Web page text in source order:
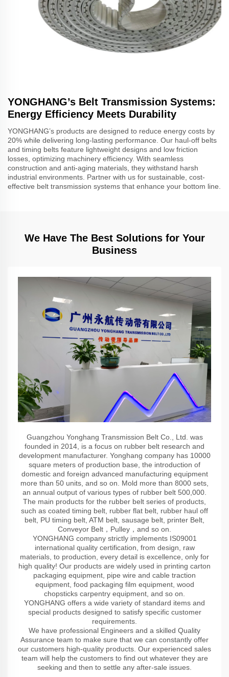
YONGHANG’s Belt Transmission Systems:
Energy Efficiency Meets Durability
YONGHANG’s products are designed to reduce energy costs by
20% while delivering long-lasting performance. Our haul-off belts
and timing belts feature lightweight designs and low friction
losses, optimizing machinery efficiency. With seamless
construction and anti-aging materials, they withstand harsh
industrial environments. Partner with us for sustainable, cost-
effective belt transmission systems that enhance your bottom line.
We Have The Best Solutions for Your
Business
Guangzhou Yonghang Transmission Belt Co., Ltd. was
founded in 2014, is a focus on rubber belt research and
development manufacturer. Yonghang company has 10000
square meters of production base, the introduction of
domestic and foreign advanced manufacturing equipment
more than 50 units, and so on. Mold more than 8000 sets,
an annual output of various types of rubber belt 500,000.
The main products for the rubber belt series of products,
such as coated timing belt, rubber flat belt, rubber haul off
belt, PU timing belt, ATM belt, sausage belt, printer Belt,
Conveyor Belt，Pulley，and so on.
YONGHANG company strictly implements IS09001
international quality certification, from design, raw
materials, to production, every detail is excellence, only for
high quality! Our products are widely used in printing carton
packaging equipment, pipe wire and cable traction
equipment, food packaging film equipment, wood
chopsticks carpentry equipment, and so on.
YONGHANG offers a wide variety of standard items and
special products designed to satisfy specific customer
requirements.
We have professional Engineers and a skilled Quality
Assurance team to make sure that we can constantly offer
our customers high-quality products. Our experienced sales
team will help the customers to find out whatever they are
seeking and then to settle any after-sale issues.